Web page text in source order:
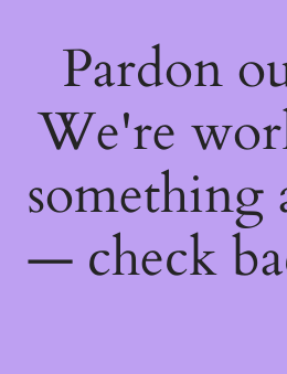
Pardon
We're
something
— check